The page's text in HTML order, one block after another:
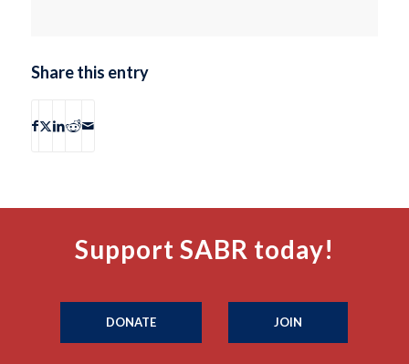
Share this entry
Support SABR today!
DONATE JOIN